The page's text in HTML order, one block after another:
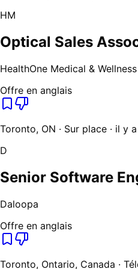
HM
Optical Sales
HealthOne Medical & Wellness
Offre en anglais
Toronto, ON · Sur place · il y
D
Senior Software
Daloopa
Offre en anglais
Toronto, Ontario, Canada ·